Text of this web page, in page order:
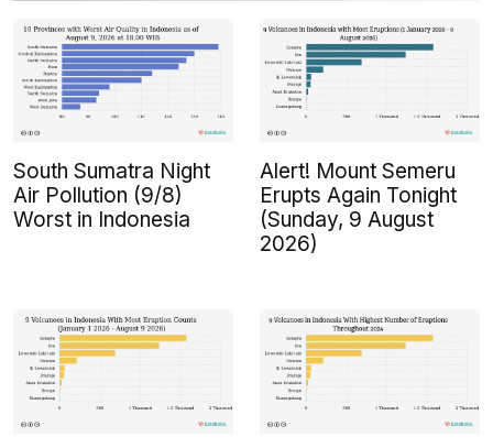
South Sumatra Night
Air Pollution (9/8)
Worst in Indonesia
Alert! Mount Semeru
Erupts Again Tonight
(Sunday, 9 August
2026)